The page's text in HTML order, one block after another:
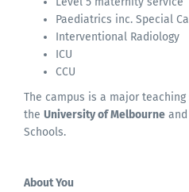
Paediatrics inc. Special
Interventional Radiology
ICU
CCU
The campus is a major
the University of Melbourne and
Schools.
About You